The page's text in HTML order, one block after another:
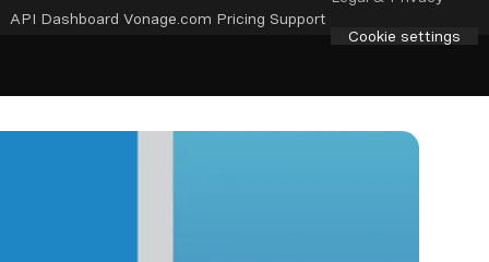
API Dashboard Vonage.com Pricing Support
Cookie settings